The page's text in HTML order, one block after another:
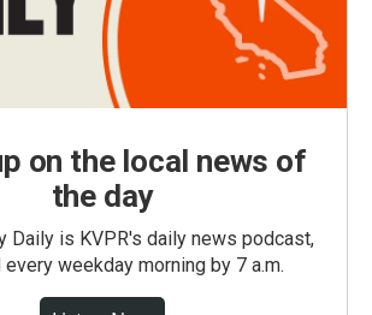
on the local news of
the day
Daily is KVPR's daily news podcast,
weekday morning by 7 a.m.